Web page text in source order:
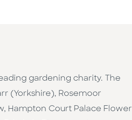
gardening charity. The
(Yorkshire), Rosemoor
Hampton Court Palace Flower